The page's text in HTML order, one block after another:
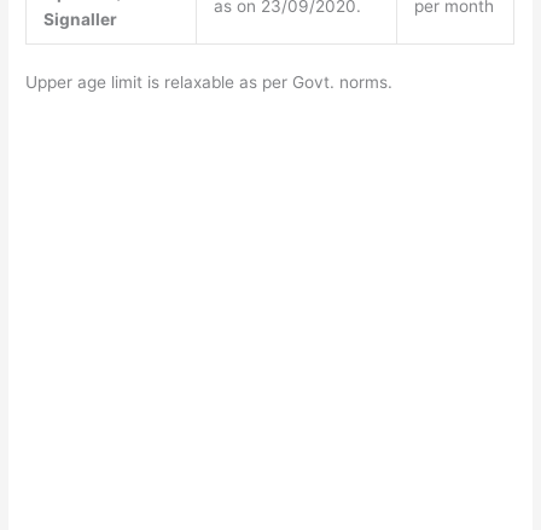
Signaller
as on 23/09/2020.
per month
Upper age limit is relaxable as per Govt. norms.